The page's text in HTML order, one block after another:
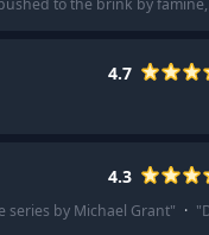
to the brink by
4.7
4.3
series by Michael Grant" · "